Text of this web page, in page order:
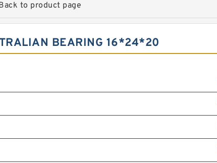
to product page
BEARING 16*24*20